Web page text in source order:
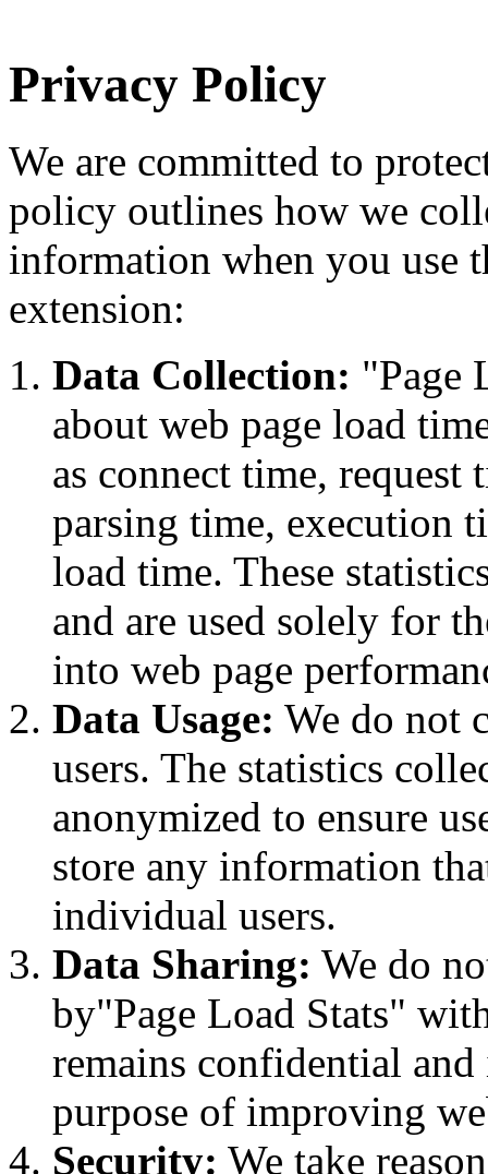
Privacy Policy
We are committed to
policy outlines how we
information when you use
extension:
Data Collection: "Page
about web page load
as connect time,
parsing time, execution
load time. These
and are used solely for
into web page
Data Usage: We do not
users. The statistics
anonymized to ensure
store any information
individual users.
Data Sharing: We do
by"Page Load Stats"
remains confidential
purpose of improving
Security: We take